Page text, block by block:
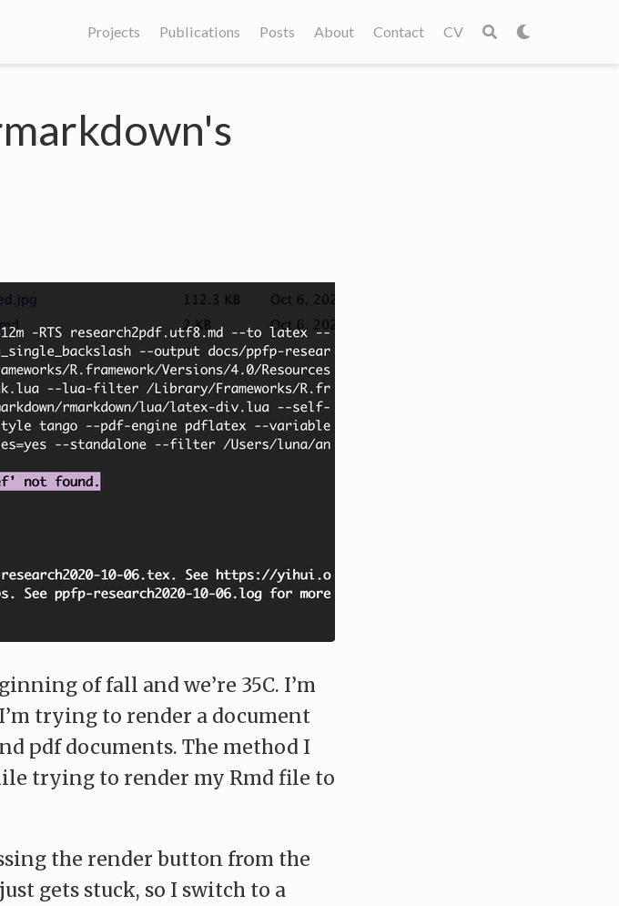
Projects Publications Posts About Contact CV
of fall and we’re 35C. I’m
trying to render a document
pdf documents. The method I
trying to render my Rmd file to
the render button from the
gets stuck, so I switch to a